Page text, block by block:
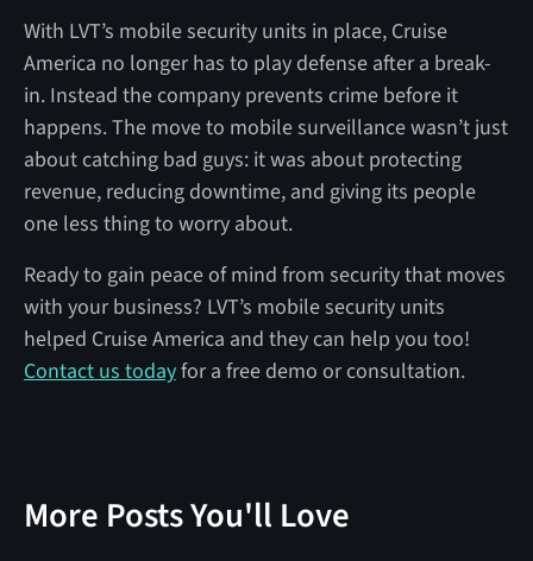
With LVT’s mobile security units in place, Cruise
America no longer has to play defense after a break-
in. Instead the company prevents crime before it
happens. The move to mobile surveillance wasn’t just
about catching bad guys: it was about protecting
revenue, reducing downtime, and giving its people
one less thing to worry about.
Ready to gain peace of mind from security that moves
with your business? LVT’s mobile security units
helped Cruise America and they can help you too!
Contact us todayfor a free demo or consultation.
More Posts You'll Love